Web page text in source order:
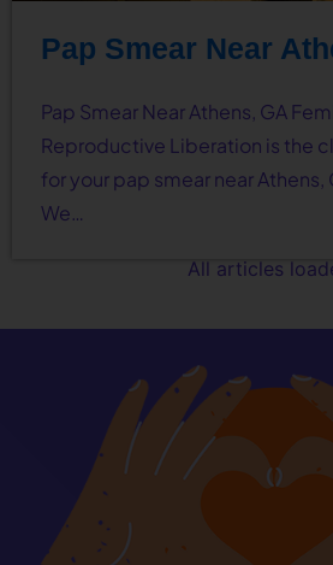
Pap Smear Near
Pap Smear Near Athens, GA
Reproductive Liberation is the
for your pap smear near Athens,
We…
All articles